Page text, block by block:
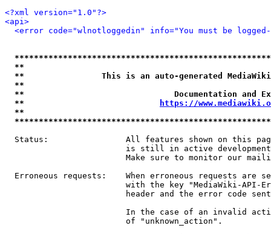
<?xml version="1.0"?>
<api>
<error code="wlnotloggedin" info="You must be
**
**                This is an auto-generated
**
**                               Documentation
**
https://
**
Status:                All features shown on this
is still in active
Make sure to monitor our
Erroneous requests:    When erroneous requests are
with the key "MediaWiki-API-
header and the error code
In the case of an invalid
                         of "unknown_action".